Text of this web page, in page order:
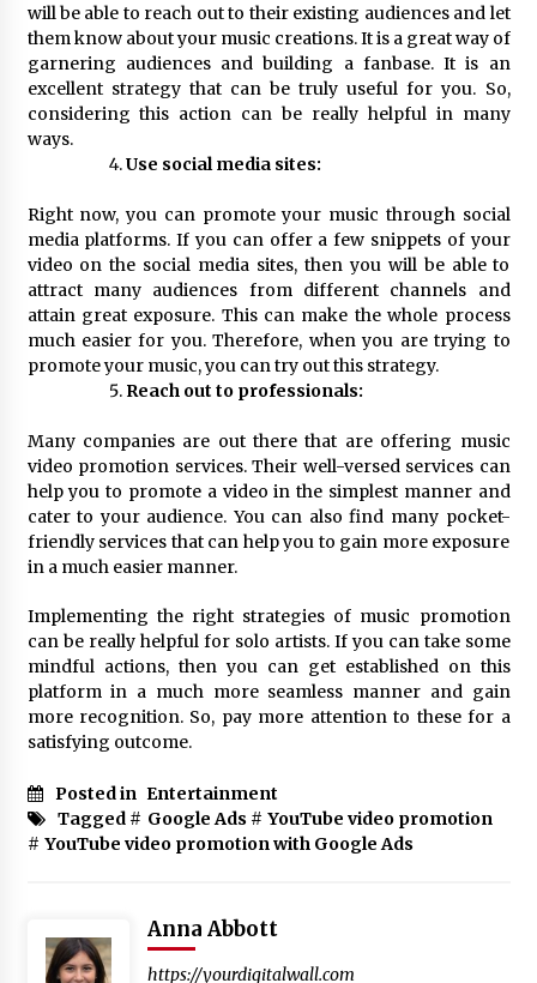
will be able to reach out to their existing audiences and let
them know about your music creations. It is a great way of
garnering audiences and building a fanbase. It is an
excellent strategy that can be truly useful for you. So,
considering this action can be really helpful in many
ways.
Use social media sites:
Right now, you can promote your music through social
media platforms. If you can offer a few snippets of your
video on the social media sites, then you will be able to
attract many audiences from different channels and
attain great exposure. This can make the whole process
much easier for you. Therefore, when you are trying to
promote your music, you can try out this strategy.
Reach out to professionals:
Many companies are out there that are offering music
video promotion services. Their well-versed services can
help you to promote a video in the simplest manner and
cater to your audience. You can also find many pocket-
friendly services that can help you to gain more exposure
in a much easier manner.
Implementing the right strategies of music promotion
can be really helpful for solo artists. If you can take some
mindful actions, then you can get established on this
platform in a much more seamless manner and gain
more recognition. So, pay more attention to these for a
satisfying outcome.
Posted in Entertainment
Tagged # Google Ads # YouTube video promotion
# YouTube video promotion with Google Ads
Anna Abbott
https://yourdigitalwall.com